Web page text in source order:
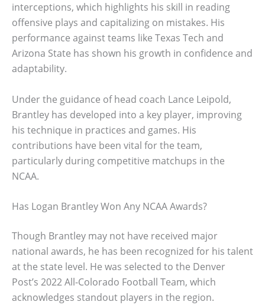
interceptions, which highlights his skill in reading
offensive plays and capitalizing on mistakes. His
performance against teams like Texas Tech and
Arizona State has shown his growth in confidence and
adaptability.
Under the guidance of head coach Lance Leipold,
Brantley has developed into a key player, improving
his technique in practices and games. His
contributions have been vital for the team,
particularly during competitive matchups in the
NCAA.
Has Logan Brantley Won Any NCAA Awards?
Though Brantley may not have received major
national awards, he has been recognized for his talent
at the state level. He was selected to the Denver
Post’s 2022 All-Colorado Football Team, which
acknowledges standout players in the region.